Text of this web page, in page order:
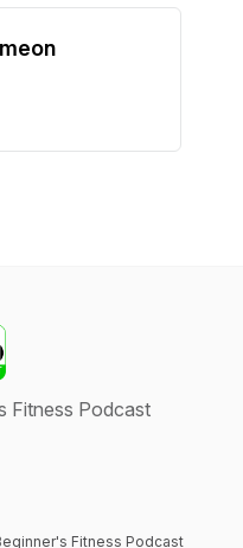
Fitness Podcast
Fitness Podcast